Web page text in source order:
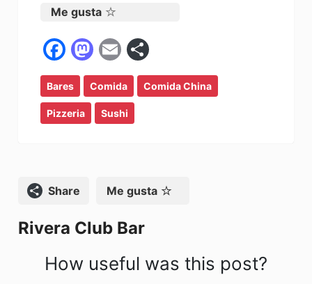
Me gusta
F
a
c
e
o
k
M
a
st
o
E
m
ai
l
o
m
Bares Comida Comida China
Pizzeria Sushi
Compartir Me gusta
Rivera Club Bar
How useful was this post?